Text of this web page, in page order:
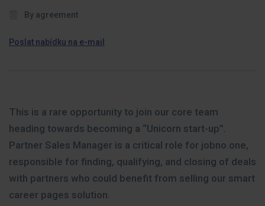
By agreement
Poslat nabídku na e-mail
This is a rare opportunity to join our core team
heading towards becoming a “Unicorn start-up”.
Partner Sales Manager is a critical role for jobno.one,
responsible for finding, qualifying, and closing of deals
with partners who could benefit from selling our smart
career pages solution.